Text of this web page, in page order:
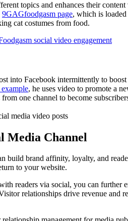
topics and enhances their
9GAGfoodgasm page, which is
cat costumes from food.
into Facebook intermittently to
, he uses video to promote a
one channel to become
Media Channel
build brand affinity, loyalty, and
to your website.
readers via social, you can further
relationships drive revenue and